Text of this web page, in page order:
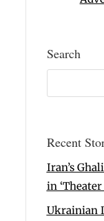
Search
Recent
Iran’s
in
Ukrainian